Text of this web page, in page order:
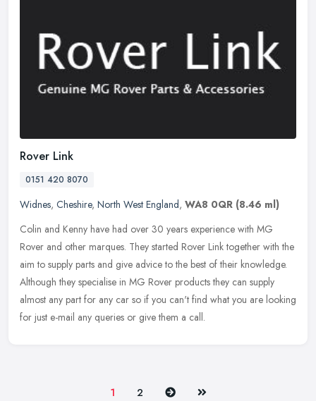
Rover Link
0151 420 8070
Widnes, Cheshire, North West England, WA8 0QR (8.46 ml)
Colin and Kenny have had over 30 years experience with MG
Rover and other marques. They started Rover Link together with the
aim to supply parts and give advice to the best of their knowledge.
Although they specialise in MG Rover products they can supply
almost any part for any car so if you can't find what you are looking
for just e-mail any queries or give them a call.
1 2 Next Last